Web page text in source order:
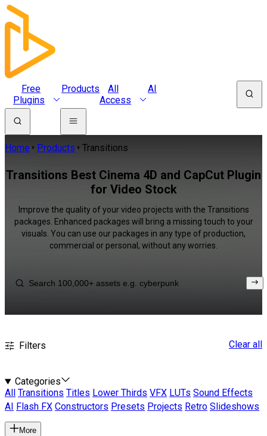
Free
Plugins
Products
All
Access
AI
Home Products Transitions
Transitions Best Cinema 4D and CapCut Plugin
for Video Stock
Improve the quality of your video projects with the Transitions
packages. Enhanced packages will bring a missing touch to your
visuals. You can use our packages in any type of production,
commercial or personal, without any worries.
Filters Clear all
Categories
All
Transitions Titles Lower Thirds VFX LUTs Sound Effects
AI
Flash FX Constructors Presets Projects Retro Slideshows
More